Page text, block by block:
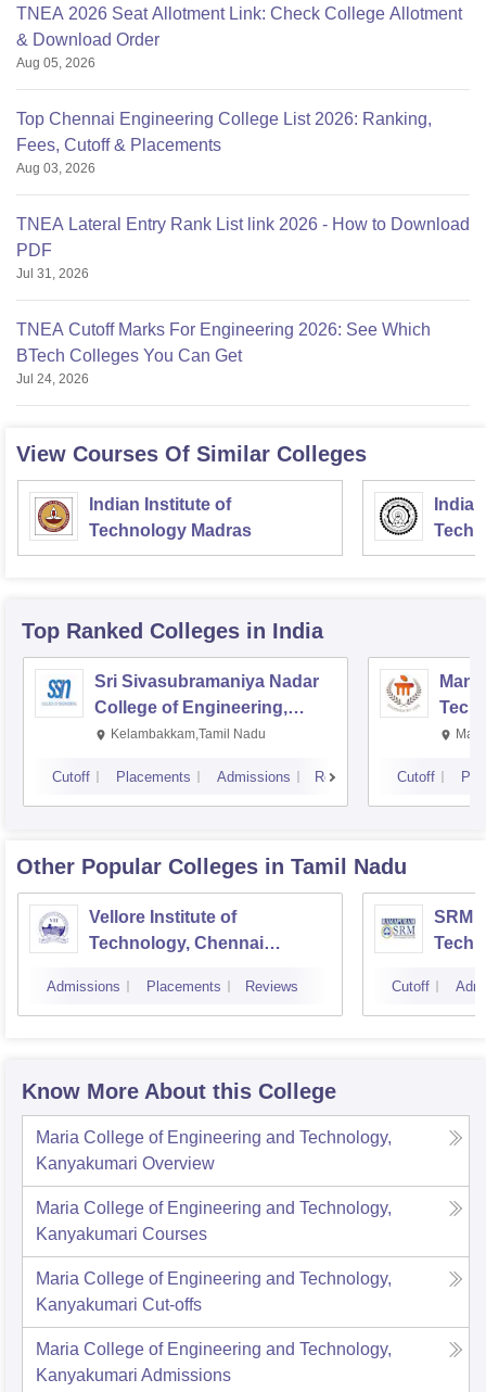
TNEA 2026 Seat Allotment Link: Check College Allotment
& Download Order
Aug 05, 2026
Top Chennai Engineering College List 2026: Ranking,
Fees, Cutoff & Placements
Aug 03, 2026
TNEA Lateral Entry Rank List link 2026 - How to Download
PDF
Jul 31, 2026
TNEA Cutoff Marks For Engineering 2026: See Which
BTech Colleges You Can Get
Jul 24, 2026
View Courses Of Similar Colleges
Indian Institute of
Technology Madras
Top Ranked Colleges in India
Sri Sivasubramaniya Nadar
College of Engineering,
Kalavakkam
Kelambakkam,Tamil Nadu
Cutoff Placements Admissions Reviews Cutoff
Other Popular Colleges in Tamil Nadu
Vellore Institute of
Technology, Chennai
Admissions Placements Reviews
SRM
Cutoff
Know More About this College
Maria College of Engineering and Technology,
Kanyakumari Overview
Maria College of Engineering and Technology,
Kanyakumari Courses
Maria College of Engineering and Technology,
Kanyakumari Cut-offs
Maria College of Engineering and Technology,
Kanyakumari Admissions